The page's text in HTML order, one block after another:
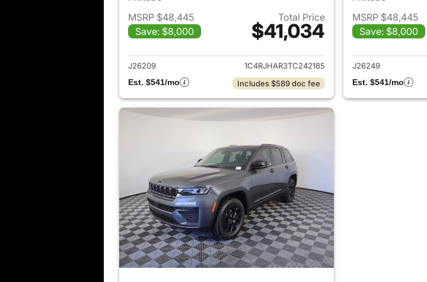
MSRP $48,445
Save: $8,000
Total Price
$41,034
View details for 2026 Jeep Grand Cherokee
J26209
1C4RJHAR3TC242185
Est. $541/mo
Includes $589 doc fee
MSRP $48,445
Save: $8,000
J26249
Est. $541/mo